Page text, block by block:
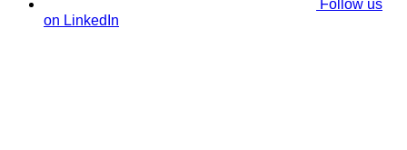
Follow us
on LinkedIn